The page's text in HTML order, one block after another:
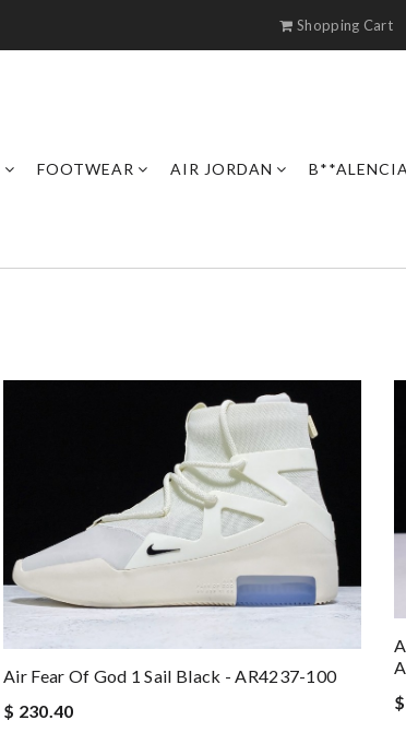
Shopping Cart
FOOTWEAR AIR JORDAN
Air Fear Of God 1 Sail Black - AR4237-100
$ 230.40